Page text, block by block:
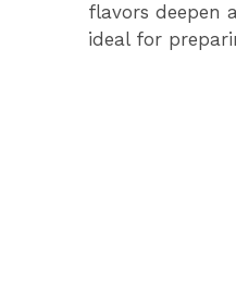
flavors deepen
ideal for